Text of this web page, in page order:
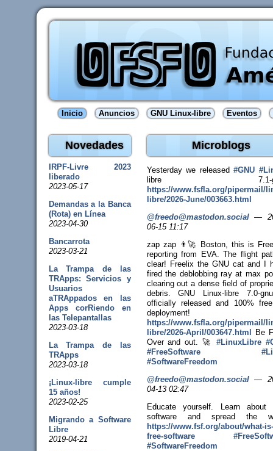
Inicio Anuncios GNU Linux-libre Eventos
Novedades Microblogs
IRPF-Livre 2023
liberado
2023-05-17
Demandas a la Banca
(Rota) en Línea
2023-04-30
Bancarrota
2023-03-21
La Trampa de las
TRApps: Servicios y
Usuarios
aTRAppados en las
Apps corRiendo en
las Telepantallas
2023-03-18
La Trampa de las
TRApps
2023-03-18
¡Linux-libre cumple
15 años!
2023-02-25
Migrando a Software
Libre
2019-04-21
Yesterday we released #GNU #
libre 7.1-
https://www.fsfla.org/pipermail/
libre/2026-June/003663.html
@freedo@mastodon.social —
06-15 11:17
zap zap 👨‍🚀 Boston, this is
reporting from EVA. The flight
clear! Freelix the GNU cat and I
fired the deblobbing ray at max
clearing out a dense field of
debris. GNU Linux-libre 7.0-
officially released and 100%
deployment!
https://www.fsfla.org/pipermail/
libre/2026-April/003647.html Be
Over and out. 🚀 #LinuxLibre #
#FreeSoftware #
#SoftwareFreedom
@freedo@mastodon.social —
04-13 02:47
Educate yourself. Learn about
software and spread the
https://www.fsf.org/about/what-is-
free-software #
#SoftwareFreedom